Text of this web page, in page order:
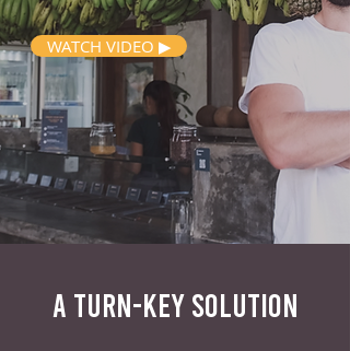
WATCH VIDEO ▶
A TURN-KEY SOLUTION